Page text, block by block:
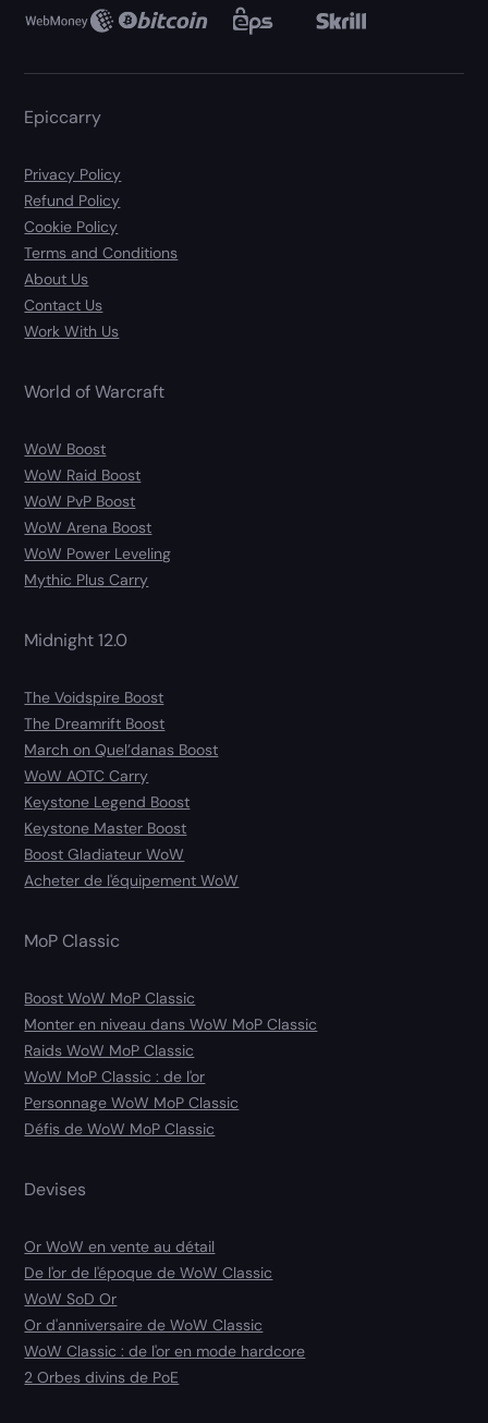
Epiccarry
Privacy Policy
Refund Policy
Cookie Policy
Terms and Conditions
About Us
Contact Us
Work With Us
World of Warcraft
WoW Boost
WoW Raid Boost
WoW PvP Boost
WoW Arena Boost
WoW Power Leveling
Mythic Plus Carry
Midnight 12.0
The Voidspire Boost
The Dreamrift Boost
March on Quel’danas Boost
WoW AOTC Carry
Keystone Legend Boost
Keystone Master Boost
Boost Gladiateur WoW
Acheter de l'équipement WoW
MoP Classic
Boost WoW MoP Classic
Monter en niveau dans WoW MoP Classic
Raids WoW MoP Classic
WoW MoP Classic : de l'or
Personnage WoW MoP Classic
Défis de WoW MoP Classic
Devises
Or WoW en vente au détail
De l'or de l'époque de WoW Classic
WoW SoD Or
Or d'anniversaire de WoW Classic
WoW Classic : de l'or en mode hardcore
2 Orbes divins de PoE